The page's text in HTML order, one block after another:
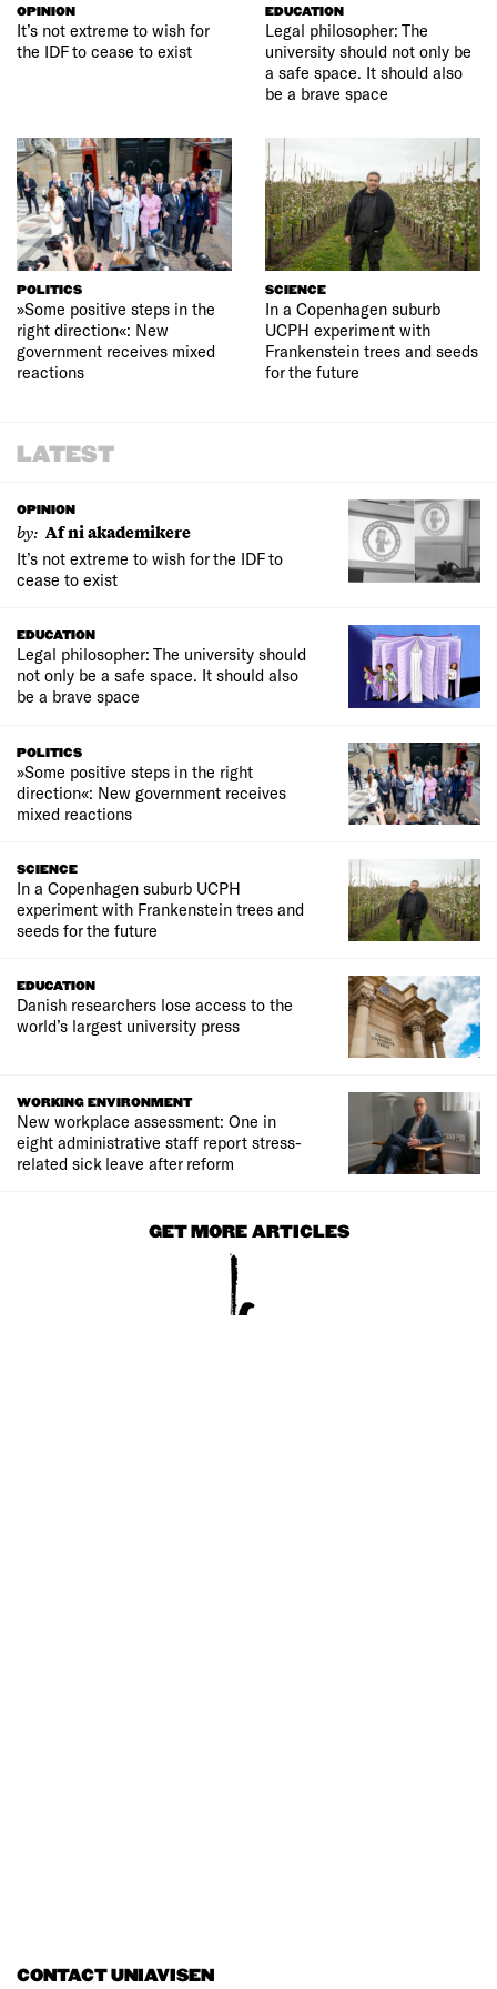
OPINION
It’s not extreme to wish for
the IDF to cease to exist
EDUCATION
Legal philosopher: The
university should not only be
a safe space. It should also
be a brave space
POLITICS
»Some positive steps in the
right direction«: New
government receives mixed
reactions
SCIENCE
In a Copenhagen suburb
UCPH experiment with
Frankenstein trees and seeds
for the future
LATEST
OPINION
by: Af ni akademikere
It’s not extreme to wish for the IDF to
cease to exist
EDUCATION
Legal philosopher: The university should
not only be a safe space. It should also
be a brave space
POLITICS
»Some positive steps in the right
direction«: New government receives
mixed reactions
SCIENCE
In a Copenhagen suburb UCPH
experiment with Frankenstein trees and
seeds for the future
EDUCATION
Danish researchers lose access to the
world’s largest university press
WORKING ENVIRONMENT
New workplace assessment: One in
eight administrative staff report stress-
related sick leave after reform
GET MORE ARTICLES
CONTACT UNIAVISEN